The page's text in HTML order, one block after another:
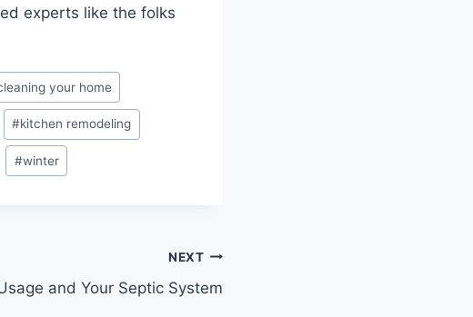
experts like the folks
your home
#kitchen remodeling
#winter
NEXT
and Your Septic System